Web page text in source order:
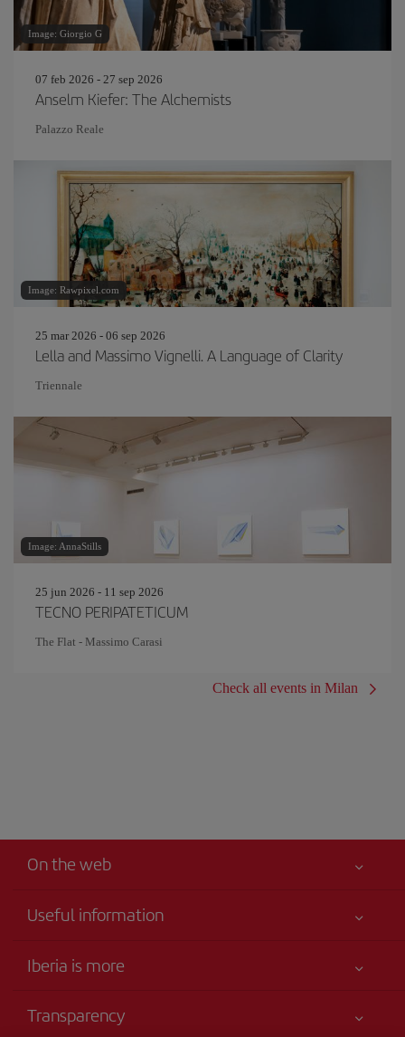
Image: Giorgio G
07 feb 2026 - 27 sep 2026
Anselm Kiefer: The Alchemists
Palazzo Reale
Image: Rawpixel.com
25 mar 2026 - 06 sep 2026
Lella and Massimo Vignelli. A Language of Clarity
Triennale
Image: AnnaStills
25 jun 2026 - 11 sep 2026
TECNO PERIPATETICUM
The Flat - Massimo Carasi
Check all events in Milan
On the web
Useful information
Accessibility
Iberia is more
Iberia Group
Transparency